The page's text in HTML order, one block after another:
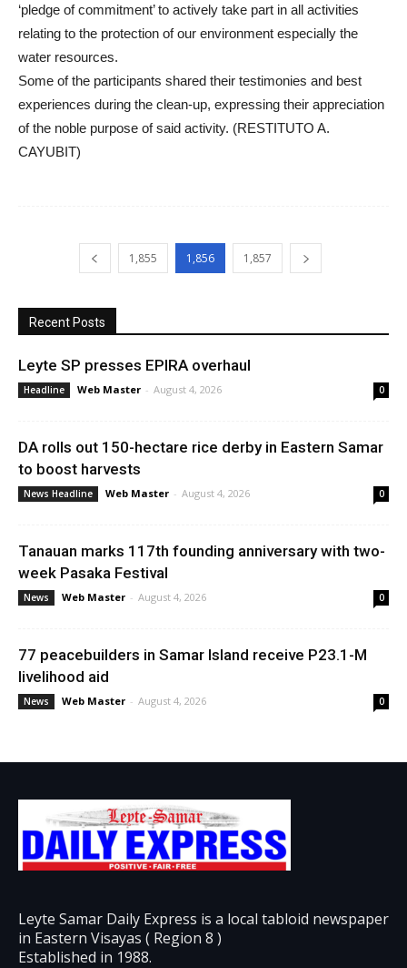
‘pledge of commitment’ to actively take part in all activities
relating to the protection of our environment especially the
water resources.
Some of the participants shared their testimonies and best
experiences during the clean-up, expressing their appreciation
of the noble purpose of said activity. (RESTITUTO A.
CAYUBIT)
1,855 1,856 1,857
Recent Posts
Leyte SP presses EPIRA overhaul
Headline Web Master - August 4, 2026 0
DA rolls out 150-hectare rice derby in Eastern Samar
to boost harvests
News Headline Web Master - August 4, 2026 0
Tanauan marks 117th founding anniversary with two-
week Pasaka Festival
News Web Master - August 4, 2026 0
77 peacebuilders in Samar Island receive P23.1-M
livelihood aid
News Web Master - August 4, 2026 0
Leyte Samar Daily Express is a local tabloid newspaper
in Eastern Visayas ( Region 8 )
Established in 1988.